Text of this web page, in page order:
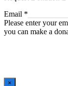
Email
Email *
Please enter your
you can make a
×